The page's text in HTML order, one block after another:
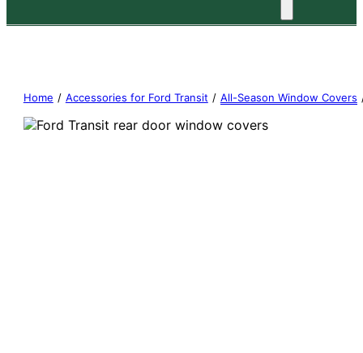
Home / Accessories for Ford Transit / All-Season Window Covers